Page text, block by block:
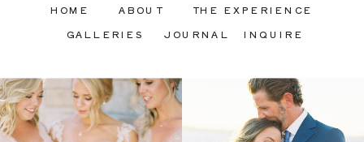
INQUIRE
JOURNAL
GALLERIES
THE EXPERIENCE
ABOUT
HOME